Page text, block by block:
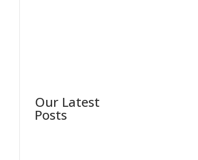
Our Latest
Posts